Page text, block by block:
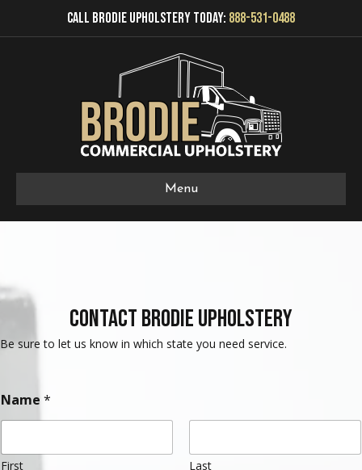
Call Brodie Upholstery Today: 888-531-0488
Menu
Contact Brodie Upholstery
Be sure to let us know in which state you need service.
Name *
First Last